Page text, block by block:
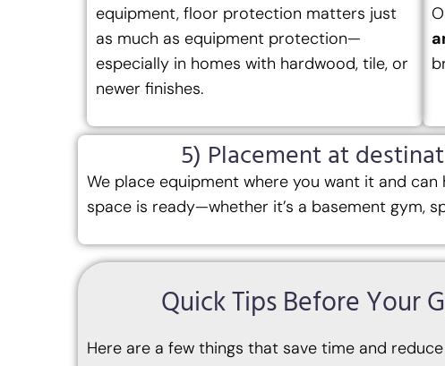
equipment, floor protection matters just
as much as equipment protection—
especially in homes with hardwood, tile, or
newer finishes.
5) Placement at
We place equipment where you want it and
space is ready—whether it’s a basement gym,
Quick Tips Before Your
Here are a few things that save time and